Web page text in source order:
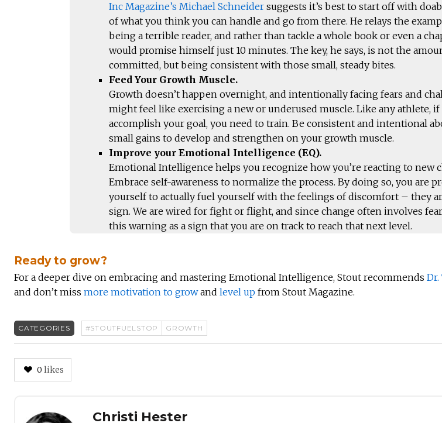
Inc Magazine’s Michael Schneidersuggests it’s best to start off with
of what you think you can handle and go from there. He relays the
being a terrible reader, and rather than tackle a whole book or even a
would promise himself just 10 minutes. The key, he says, is not the
committed, but being consistent with those small, steady bites.
Feed Your Growth Muscle.
Growth doesn’t happen overnight, and intentionally facing fears and
might feel like exercising a new or underused muscle. Like any athlete,
accomplish your goal, you need to train. Be consistent and intentional
small gains to develop and strengthen on your growth muscle.
Improve your Emotional Intelligence (EQ).
Emotional Intelligence helps you recognize how you’re reacting to new
Embrace self-awareness to normalize the process. By doing so, you are
yourself to actually fuel yourself with the feelings of discomfort – they
sign. We are wired for fight or flight, and since change often involves
this warning as a sign that you are on track to reach that next level.
Ready to grow?
For a deeper dive on embracing and mastering Emotional Intelligence, Stout recommends
and don’t miss more motivation to growand level up from Stout Magazine.
CATEGORIES #STOUTFUELSTOP GROWTH
0 likes
Author
Christi Hester